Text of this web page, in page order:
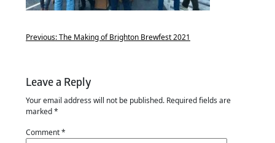
Previous:The Making of Brighton Brewfest 2021
Leave a Reply
Your email address will not be published. Required fields are
marked*
Comment*